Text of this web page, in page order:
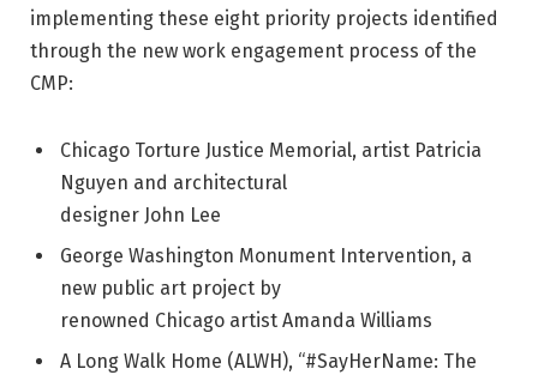
implementing these eight priority projects identified
through the new work engagement process of the
CMP:
Chicago Torture Justice Memorial, artist Patricia
Nguyen and architectural
designer John Lee
George Washington Monument Intervention, a
new public art project by
renowned Chicago artist Amanda Williams
A Long Walk Home (ALWH), “#SayHerName: The